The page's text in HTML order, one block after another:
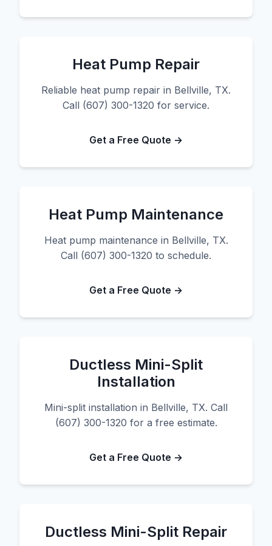
Heat Pump Repair
Reliable heat pump repair in Bellville, TX.
Call (607) 300-1320 for service.
Get a Free Quote →
Heat Pump Maintenance
Heat pump maintenance in Bellville, TX.
Call (607) 300-1320 to schedule.
Get a Free Quote →
Ductless Mini-Split
Installation
Mini-split installation in Bellville, TX. Call
(607) 300-1320 for a free estimate.
Get a Free Quote →
Ductless Mini-Split Repair